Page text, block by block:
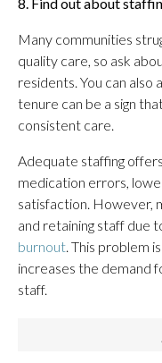
Many communities
quality care, so ask
residents. You can also
tenure can be a sign
consistent care.
Adequate staffing
medication errors,
satisfaction. However,
and retaining staff due
burnout . This problem
increases the demand
staff.